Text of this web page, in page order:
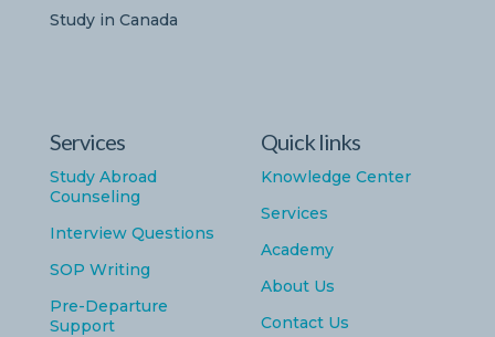
Study in Canada
Services
Study Abroad
Counseling
Interview Questions
SOP Writing
Pre-Departure
Support
Quick links
Knowledge Center
Services
Academy
About Us
Contact Us